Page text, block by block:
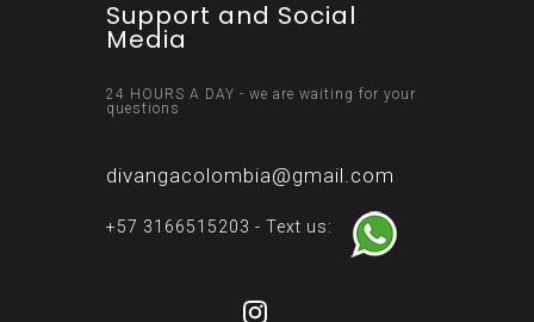
Support and Social
Media
24 HOURS A DAY - we are waiting for your
questions
divangacolombia@gmail.com
+57 3166515203 - Text us: